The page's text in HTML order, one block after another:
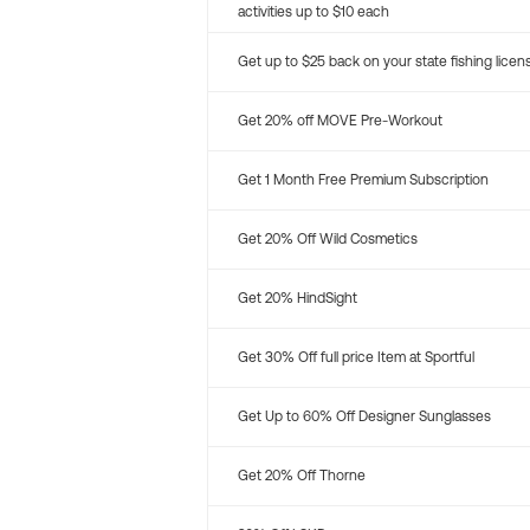
activities up to $10 each
Get up to $25 back on your state fishing
Get 20% off MOVE Pre-Workout
Get 1 Month Free Premium Subscription
Get 20% Off Wild Cosmetics
Get 20% HindSight
Get 30% Off full price Item at Sportful
Get Up to 60% Off Designer Sunglasses
Get 20% Off Thorne